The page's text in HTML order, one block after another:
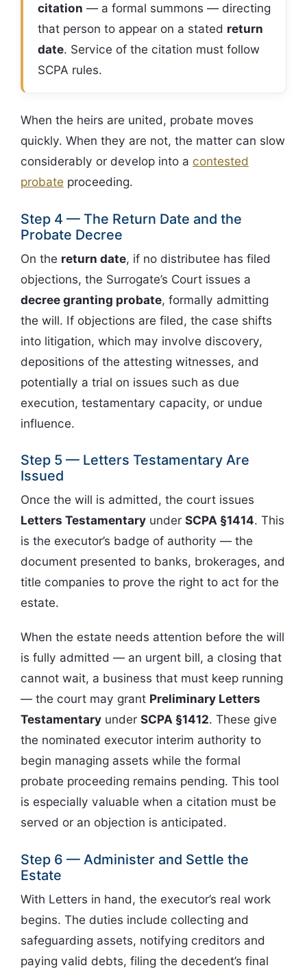
citation — a formal summons — directing
that person to appear on a stated return
date. Service of the citation must follow
SCPA rules.
When the heirs are united, probate moves
quickly. When they are not, the matter can slow
considerably or develop into a contested
probate proceeding.
Step 4 — The Return Date and the
Probate Decree
On the return date, if no distributee has filed
objections, the Surrogate’s Court issues a
decree granting probate, formally admitting
the will. If objections are filed, the case shifts
into litigation, which may involve discovery,
depositions of the attesting witnesses, and
potentially a trial on issues such as due
execution, testamentary capacity, or undue
influence.
Step 5 — Letters Testamentary Are
Issued
Once the will is admitted, the court issues
Letters Testamentary under SCPA §1414. This
is the executor’s badge of authority — the
document presented to banks, brokerages, and
title companies to prove the right to act for the
estate.
When the estate needs attention before the will
is fully admitted — an urgent bill, a closing that
cannot wait, a business that must keep running
— the court may grant Preliminary Letters
Testamentary under SCPA §1412. These give
the nominated executor interim authority to
begin managing assets while the formal
probate proceeding remains pending. This tool
is especially valuable when a citation must be
served or an objection is anticipated.
Step 6 — Administer and Settle the
Estate
With Letters in hand, the executor’s real work
begins. The duties include collecting and
safeguarding assets, notifying creditors and
paying valid debts, filing the decedent’s final